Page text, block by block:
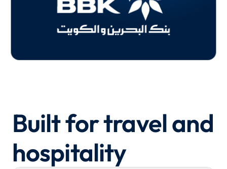
Built for travel and
hospitality